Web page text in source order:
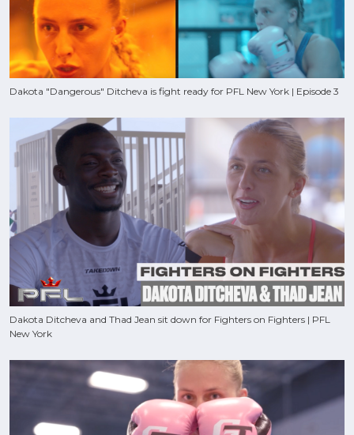
Dakota "Dangerous" Ditcheva is fight ready for PFL New York | Episode 3
Dakota Ditcheva and Thad Jean sit down for Fighters on Fighters | PFL
New York